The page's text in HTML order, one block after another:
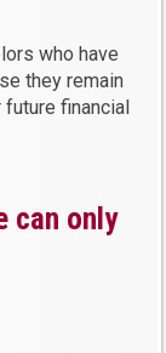
who have
they remain
financial
can only